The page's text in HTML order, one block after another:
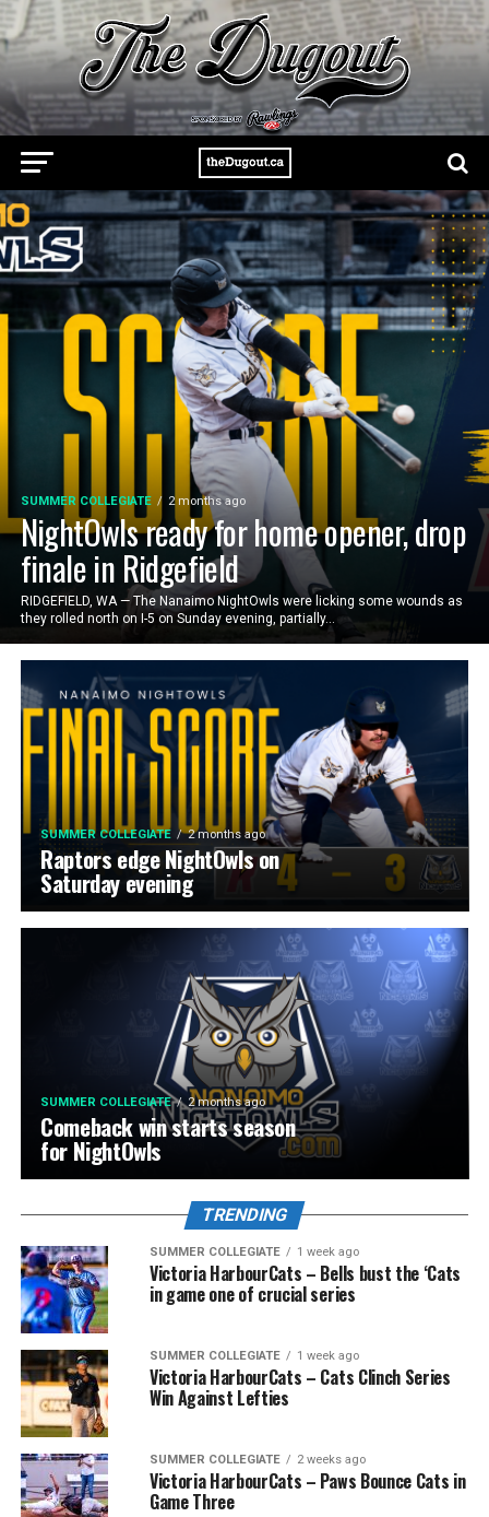
SUMMER COLLEGIATE 2 months ago
NightOwls ready for home opener, drop
finale in Ridgefield
RIDGEFIELD, WA — The Nanaimo NightOwls were licking some wounds as
they rolled north on I-5 on Sunday evening, partially...
SUMMER COLLEGIATE 2 months ago
Raptors edge NightOwls on
Saturday evening
SUMMER COLLEGIATE 2 months ago
Comeback win starts season
for NightOwls
TRENDING
SUMMER COLLEGIATE 1 week ago
Victoria HarbourCats – Bells bust the ‘Cats
in game one of crucial series
SUMMER COLLEGIATE 1 week ago
Victoria HarbourCats – Cats Clinch Series
Win Against Lefties
SUMMER COLLEGIATE 2 weeks ago
Victoria HarbourCats – Paws Bounce Cats in
Game Three